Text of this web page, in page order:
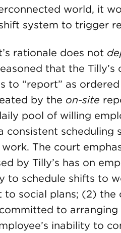
world, it
system to trigger
rationale does not
that the
to “report” as
by the on-site
pool of willing
consistent scheduling
The court
by Tilly’s has on
to schedule shifts to
to social plans; (2)
to
inability to